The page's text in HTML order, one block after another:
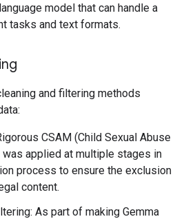
model that can handle a
tasks and text formats.
and filtering methods
CSAM (Child Sexual Abuse
applied at multiple stages in
process to ensure the exclusion
content.
As part of making Gemma